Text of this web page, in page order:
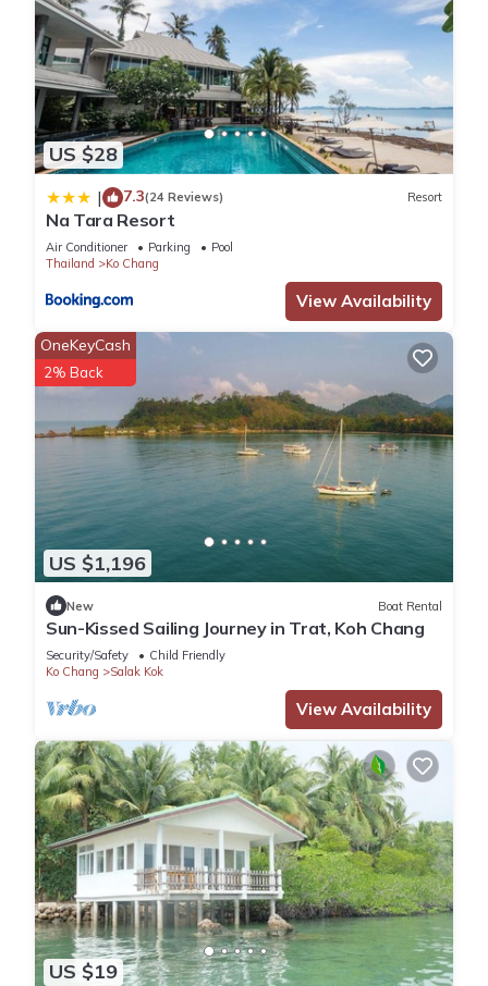
US $28
| 7.3(24 Reviews) Resort
Na Tara Resort
Air Conditioner Parking
Pool
Thailand
Ko Chang
View Availability
US $1,196
OneKeyCash
2% Back
New Boat Rental
Sun-Kissed Sailing Journey in Trat, Koh Chang
Security/Safety
Child Friendly
Ko Chang
Salak Kok
View Availability
US $19